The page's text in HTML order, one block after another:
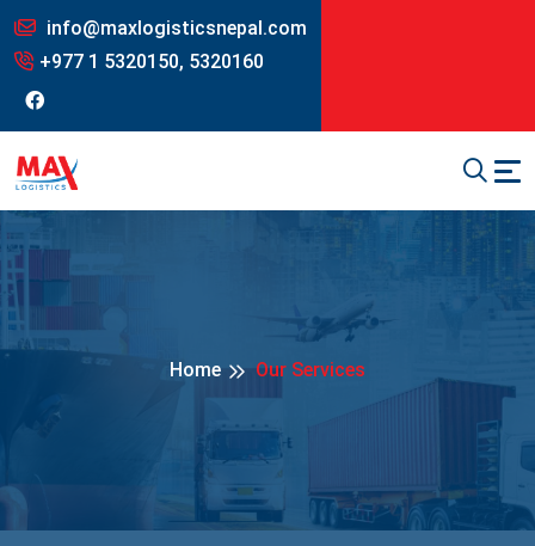
info@maxlogisticsnepal.com
+977 1 5320150, 5320160
Home Our Services